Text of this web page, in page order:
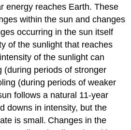
energy reaches Earth. These
within the sun and changes
occurring in the sun itself
of the sunlight that reaches
of the sunlight can
(during periods of stronger
(during periods of weaker
follows a natural 11-year
downs in intensity, but the
is small. Changes in the